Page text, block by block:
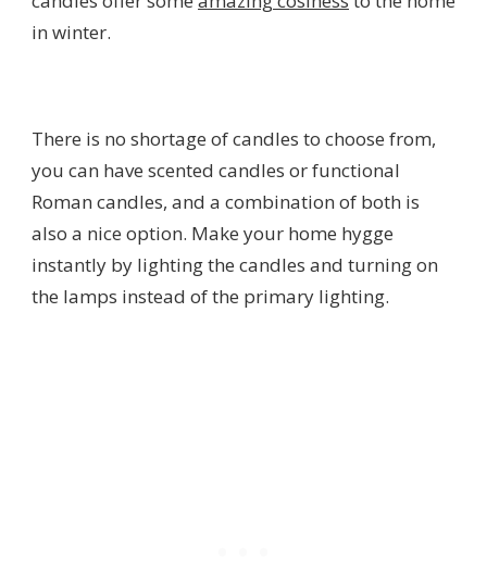
in winter.
There is no shortage of candles to choose from,
you can have scented candles or functional
Roman candles, and a combination of both is
also a nice option. Make your home hygge
instantly by lighting the candles and turning on
the lamps instead of the primary lighting.